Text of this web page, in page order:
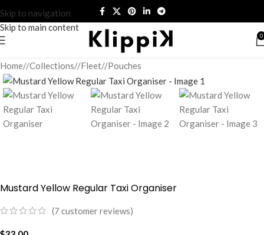
Skip to navigation
Skip to main content
0
Home/ Collections/ Fleet/ Pouches
Mustard Yellow Regular Taxi Organiser
(7 customer reviews)